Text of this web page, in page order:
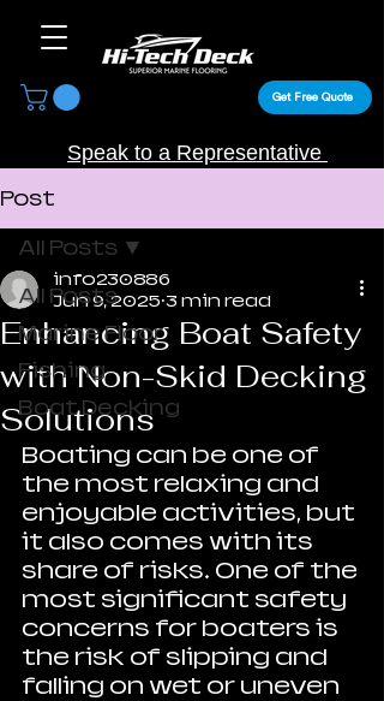
Speak to a Representative
Get Free Quote
Post
All Posts
Marine Floor
Fishing
Boat Decking
All Posts
Enhancing Boat Safety
with Non-Skid Decking
Solutions
info230886
Jun 9, 2025 3 min read
Boating can be one of
the most relaxing and
enjoyable activities, but
it also comes with its
share of risks. One of the
most significant safety
concerns for boaters is
the risk of slipping and
falling on wet or uneven